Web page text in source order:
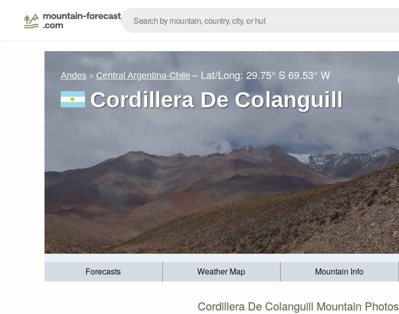
Andes Central Argentina-Chile – Lat/Long:29.75° S 69.53° W
Cordillera De Colanguill
Forecasts Weather Map Mountain Info
Cordillera De Colanguill Mountain Photos